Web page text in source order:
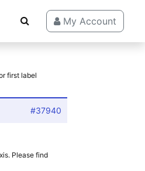
My Account
first label
#37940
Please find